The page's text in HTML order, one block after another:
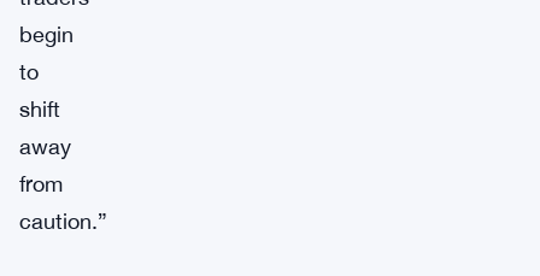
begin
to
shift
away
from
caution.”